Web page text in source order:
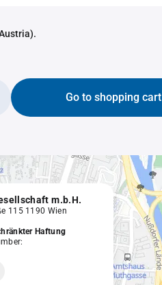
Go to shopping cart
m.b.H.
115 1190 Wien
Haftung